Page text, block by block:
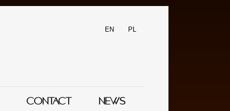
EN PL
CONTACT NEWS